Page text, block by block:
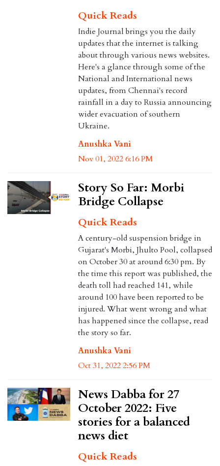
Quick Reads
Indie Journal brings you the daily
updates that the internet is talking
about through various news websites.
Here's a glance through some of the
National and International news
updates, from Chennai's record
rainfall in a day to Russia announcing
wider evacuation of southern
Ukraine.
Anushka Vani
Nov 01, 2022 6:16 PM
Story So Far: Morbi
Bridge Collapse
Quick Reads
A century-old suspension bridge in
Gujarat's Morbi, Jhulto Pool, collapsed
on October 30 at around 6:30 pm. By
the time this report was published, the
death toll had reached 141, while
around 100 have been reported to be
injured. What went wrong and what
has happened since the collapse, read
the story so far.
Anushka Vani
Oct 31, 2022 2:56 PM
News Dabba for 27
October 2022: Five
stories for a balanced
news diet
Quick Reads